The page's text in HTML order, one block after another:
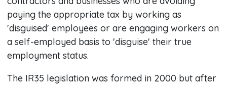
paying the appropriate tax by working as
'disguised' employees or are engaging workers on
a self-employed basis to 'disguise' their true
employment status.
The IR35 legislation was formed in 2000 but after